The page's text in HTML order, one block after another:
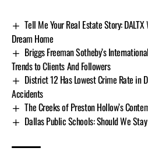
Tell Me Your Real Estate Story:
Dream Home
Briggs Freeman Sotheby’s
Trends to Clients And Followers
District 12 Has Lowest Crime Rate in
Accidents
The Creeks of Preston Hollow’s
Dallas Public Schools: Should We